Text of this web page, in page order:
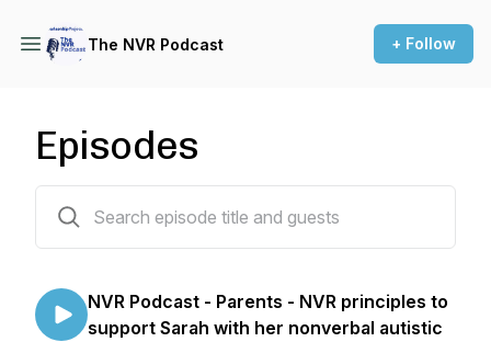
The NVR Podcast + Follow
Episodes
NVR Podcast - Parents - NVR principles to
support Sarah with her nonverbal autistic